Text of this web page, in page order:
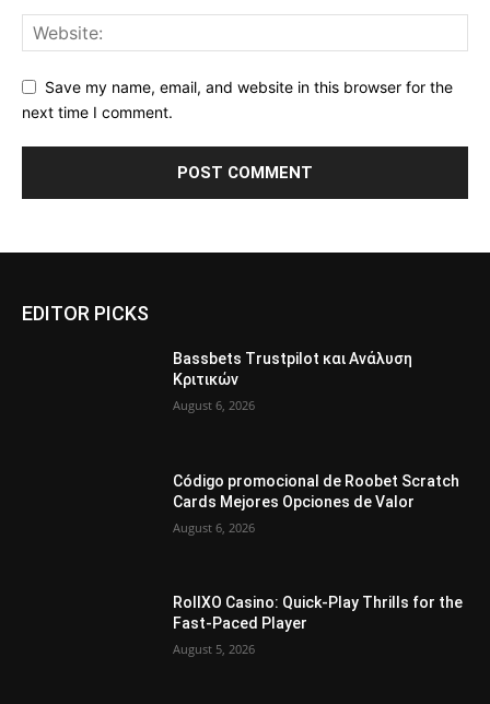
Save my name, email, and website in this browser for the
next time I comment.
EDITOR PICKS
Bassbets Trustpilot και Ανάλυση
Κριτικών
August 6, 2026
Código promocional de Roobet Scratch
Cards Mejores Opciones de Valor
August 6, 2026
RollXO Casino: Quick‑Play Thrills for the
Fast‑Paced Player
August 5, 2026